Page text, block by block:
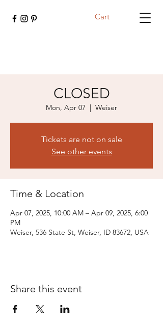
Cart
CLOSED
Mon, Apr 07
  |
Weiser
Tickets are not on sale
See other events
Time & Location
Apr 07, 2025, 10:00 AM – Apr 09, 2025, 6:00
PM
Weiser, 536 State St, Weiser, ID 83672, USA
Share this event